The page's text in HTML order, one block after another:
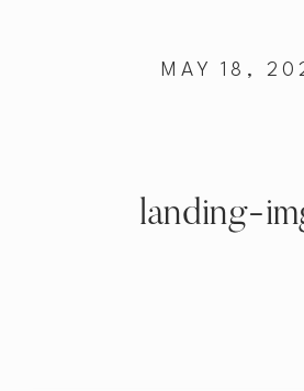
landing-
MAY 18,